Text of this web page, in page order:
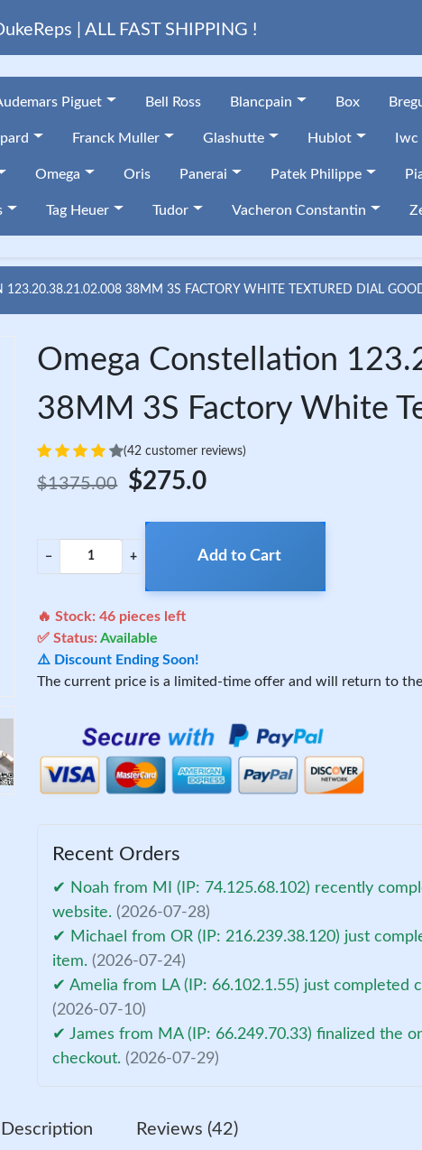
| ALL FAST SHIPPING !
Piguet Bell Ross Blancpain Box
Franck Muller Glashutte Hublot Iwc
Omega Oris Panerai Patek Philippe
Tag Heuer Tudor Vacheron Constantin
123.20.38.21.02.008 38MM 3S FACTORY WHITE TEXTURED DIAL
Omega Constellation
38MM 3S Factory White
(42 customer reviews)
$1375.00 $275.0
− + Add to Cart
🔥 Stock:46 pieces left
✅ Status:Available
⚠️ Discount Ending Soon!
The current price is a limited-time offer and will return to
Recent Orders
✔ Noah from MI (IP: 74.125.68.102) recently
website. (2026-07-28)
✔ Michael from OR (IP: 216.239.38.120) just
item. (2026-07-24)
✔ Amelia from LA (IP: 66.102.1.55) just completed
(2026-07-10)
✔ James from MA (IP: 66.249.70.33) finalized the
checkout. (2026-07-29)
Description Reviews (42)